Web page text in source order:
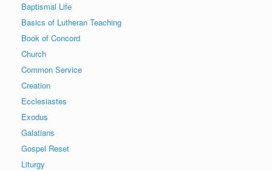
Baptismal Life
Basics of Lutheran Teaching
Book of Concord
Church
Common Service
Creation
Ecclesiastes
Exodus
Galatians
Gospel Reset
Liturgy